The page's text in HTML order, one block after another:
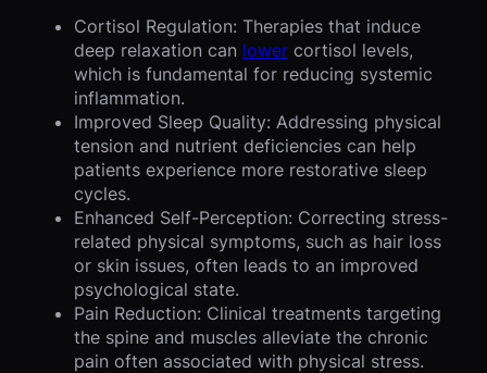
Cortisol Regulation: Therapies that induce
deep relaxation can lower cortisol levels,
which is fundamental for reducing systemic
inflammation.
Improved Sleep Quality: Addressing physical
tension and nutrient deficiencies can help
patients experience more restorative sleep
cycles.
Enhanced Self-Perception: Correcting stress-
related physical symptoms, such as hair loss
or skin issues, often leads to an improved
psychological state.
Pain Reduction: Clinical treatments targeting
the spine and muscles alleviate the chronic
pain often associated with physical stress.